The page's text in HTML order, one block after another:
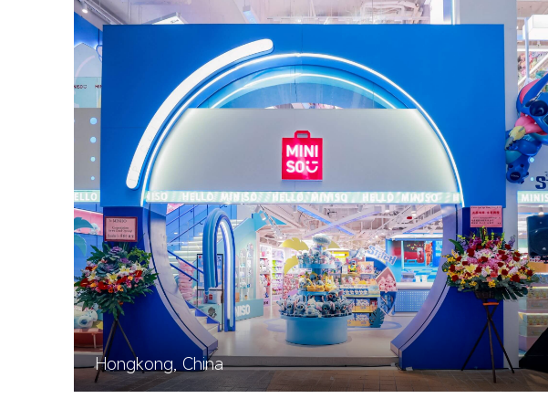
Hongkong, China